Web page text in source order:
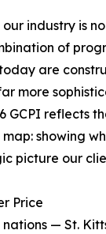
industry is
of
are
more
GCPI reflects
showing
picture our
Price
— St.